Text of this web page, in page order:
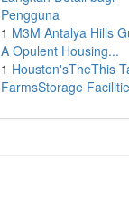
Pengguna
1 M3M Antalya Hills
A Opulent Housing...
1 Houston'sTheThis
FarmsStorage